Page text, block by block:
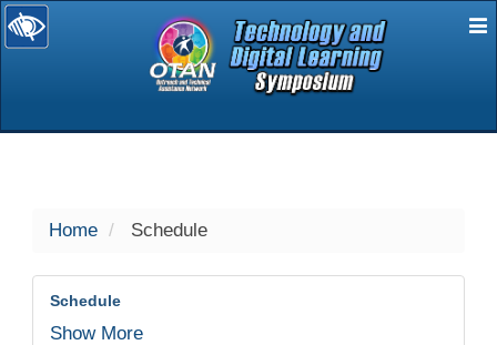
selected
Home Schedule
Schedule
Show More